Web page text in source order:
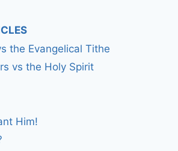
the Evangelical Tithe
vs the Holy Spirit
Him!